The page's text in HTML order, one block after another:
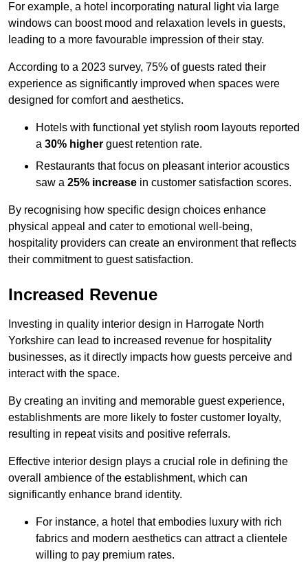
For example, a hotel incorporating natural light via large
windows can boost mood and relaxation levels in guests,
leading to a more favourable impression of their stay.
According to a 2023 survey, 75% of guests rated their
experience as significantly improved when spaces were
designed for comfort and aesthetics.
Hotels with functional yet stylish room layouts reported
a 30% higher guest retention rate.
Restaurants that focus on pleasant interior acoustics
saw a 25% increase in customer satisfaction scores.
By recognising how specific design choices enhance
physical appeal and cater to emotional well-being,
hospitality providers can create an environment that reflects
their commitment to guest satisfaction.
Increased Revenue
Investing in quality interior design in Harrogate North
Yorkshire can lead to increased revenue for hospitality
businesses, as it directly impacts how guests perceive and
interact with the space.
By creating an inviting and memorable guest experience,
establishments are more likely to foster customer loyalty,
resulting in repeat visits and positive referrals.
Effective interior design plays a crucial role in defining the
overall ambience of the establishment, which can
significantly enhance brand identity.
For instance, a hotel that embodies luxury with rich
fabrics and modern aesthetics can attract a clientele
willing to pay premium rates.